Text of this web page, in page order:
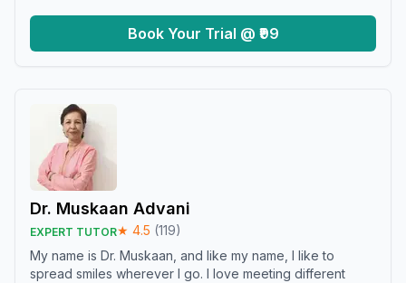
Book Your Trial @ ₹99
Dr. Muskaan Advani
EXPERT TUTOR★ 4.5 (119)
My name is Dr. Muskaan, and like my name, I like to
spread smiles wherever I go. I love meeting different